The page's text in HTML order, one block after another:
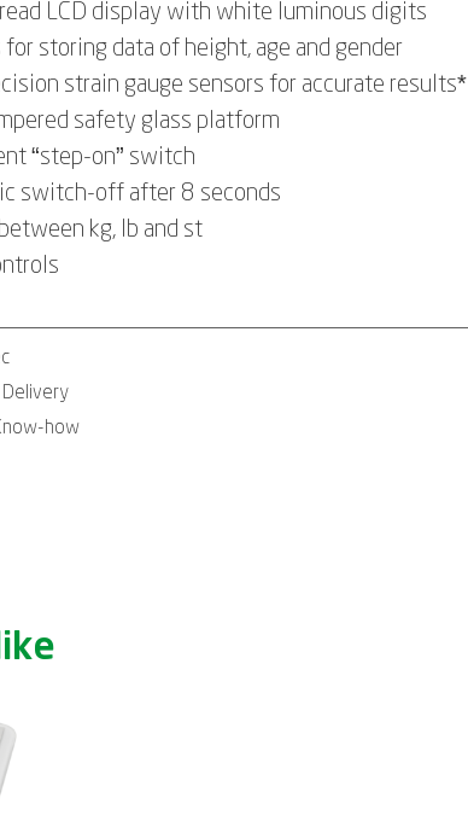
LCD display with white luminous digits
for storing data of height, age and gender
strain gauge sensors for accurate results*
safety glass platform
“step-on” switch
switch-off after 8 seconds
kg, lb and st
how